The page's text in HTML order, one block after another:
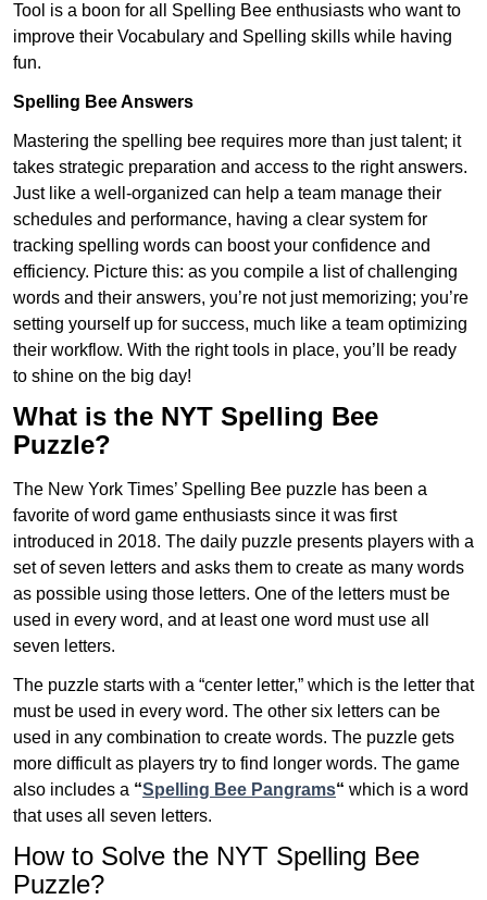
Tool is a boon for all Spelling Bee enthusiasts who want to
improve their Vocabulary and Spelling skills while having
fun.
Spelling Bee Answers
Mastering the spelling bee requires more than just talent; it
takes strategic preparation and access to the right answers.
Just like a well-organized can help a team manage their
schedules and performance, having a clear system for
tracking spelling words can boost your confidence and
efficiency. Picture this: as you compile a list of challenging
words and their answers, you’re not just memorizing; you’re
setting yourself up for success, much like a team optimizing
their workflow. With the right tools in place, you’ll be ready
to shine on the big day!
What is the NYT Spelling Bee
Puzzle?
The New York Times’ Spelling Bee puzzle has been a
favorite of word game enthusiasts since it was first
introduced in 2018. The daily puzzle presents players with a
set of seven letters and asks them to create as many words
as possible using those letters. One of the letters must be
used in every word, and at least one word must use all
seven letters.
The puzzle starts with a “center letter,” which is the letter that
must be used in every word. The other six letters can be
used in any combination to create words. The puzzle gets
more difficult as players try to find longer words. The game
also includes a “Spelling Bee Pangrams“ which is a word
that uses all seven letters.
How to Solve the NYT Spelling Bee
Puzzle?